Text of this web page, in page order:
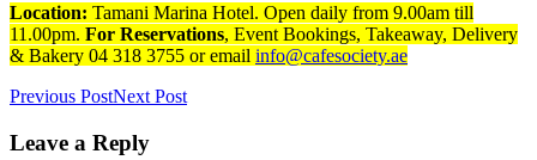
Location: Tamani Marina Hotel. Open daily from 9.00am till
11.00pm. For Reservations, Event Bookings, Takeaway, Delivery
& Bakery 04 318 3755 or email info@cafesociety.ae
Previous PostNext Post
Leave a Reply